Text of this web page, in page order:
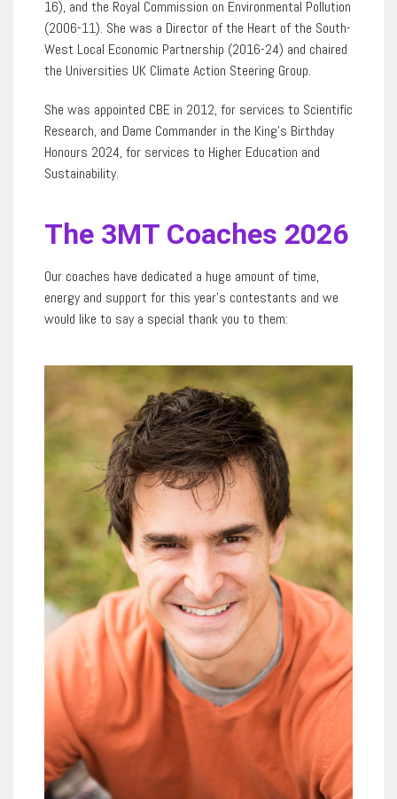
16), and the Royal Commission on Environmental Pollution
(2006-11). She was a Director of the Heart of the South-
West Local Economic Partnership (2016-24) and chaired
the Universities UK Climate Action Steering Group.
She was appointed CBE in 2012, for services to Scientific
Research, and Dame Commander in the King’s Birthday
Honours 2024, for services to Higher Education and
Sustainability.
The 3MT Coaches 2026
Our coaches have dedicated a huge amount of time,
energy and support for this year’s contestants and we
would like to say a special thank you to them: